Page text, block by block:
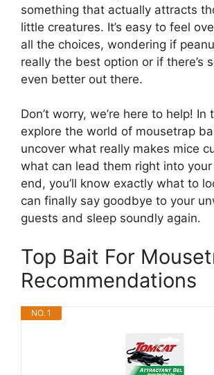
something that actually attracts
little creatures. It’s easy to feel
all the choices, wondering if
really the best option or if there’s
even better out there.
Don’t worry, we’re here to help! In
explore the world of mousetrap
uncover what really makes mice
what can lead them right into
end, you’ll know exactly what to
can finally say goodbye to your
guests and sleep soundly again.
Top Bait For
Recommendations
NO. 1